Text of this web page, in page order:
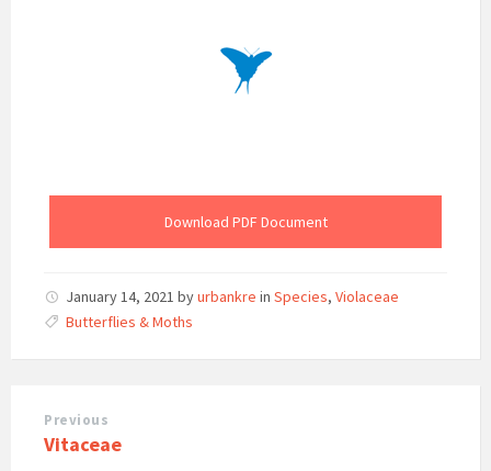
Download PDF Document
January 14, 2021 byurbankre in Species, Violaceae
Butterflies & Moths
Previous
Vitaceae